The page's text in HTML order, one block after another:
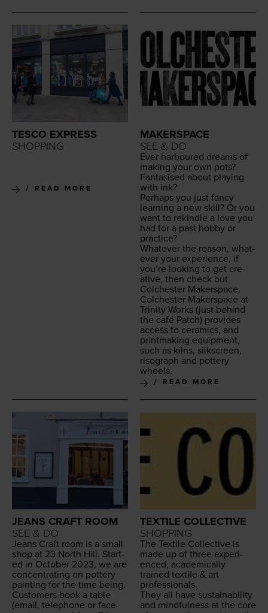
TESCO EXPRESS
SHOPPING
READ MORE
MAKERSPACE
SEE & DO
Ever har­boured dreams of
mak­ing your own pots?
Fan­ta­sised about play­ing
with ink?
Per­haps you just fan­cy
learn­ing a new skill? Or you
want to rekin­dle a love you
had for a past hob­by or
practice?
What­ev­er the rea­son, what­
ev­er your expe­ri­ence, if
you’re look­ing to get cre­
ative, then check out
Colch­ester Makerspace.
Colch­ester Mak­er­space at
Trin­i­ty Works (just behind
the café Patch) pro­vides
access to ceram­ics, and
print­mak­ing equip­ment,
such as kilns, silkscreen,
riso­graph and pot­tery
wheels.
READ MORE
JEANS CRAFT ROOM
SEE & DO
Jeans Craft room is a small
shop at 23 North Hill. Start­
ed in Octo­ber 2023, we are
con­cen­trat­ing on pot­tery
paint­ing for the time being.
Cus­tomers book a table
(email, tele­phone or face­
TEXTILE COLLECTIVE
SHOPPING
The Tex­tile Col­lec­tive is
made up of three expe­ri­
enced, aca­d­e­m­i­cal­ly
trained tex­tile & art
professionals.
They all have sus­tain­abil­i­ty
and mind­ful­ness at the core